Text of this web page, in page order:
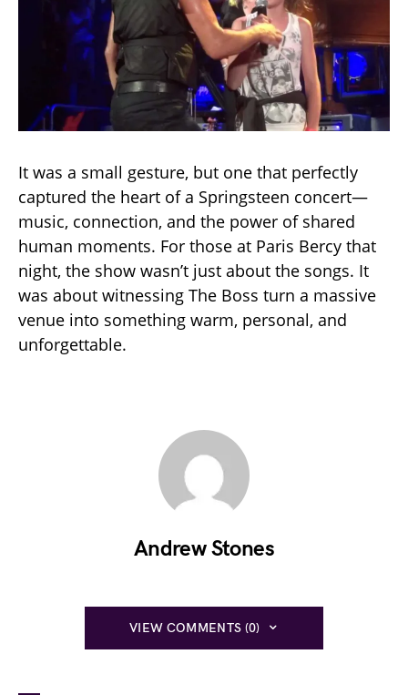
It was a small gesture, but one that perfectly
captured the heart of a Springsteen concert—
music, connection, and the power of shared
human moments. For those at Paris Bercy that
night, the show wasn’t just about the songs. It
was about witnessing The Boss turn a massive
venue into something warm, personal, and
unforgettable.
Andrew Stones
VIEW COMMENTS (0)